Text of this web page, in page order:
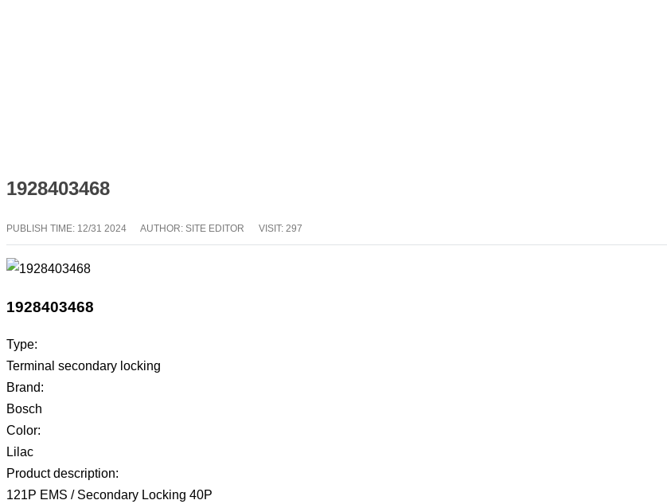
1928403468
PUBLISH TIME: 12/31 2024 AUTHOR: SITE EDITOR VISIT: 297
1928403468
Type:
Terminal secondary locking
Brand:
Bosch
Color:
Lilac
Product description:
121P EMS / Secondary Locking 40P